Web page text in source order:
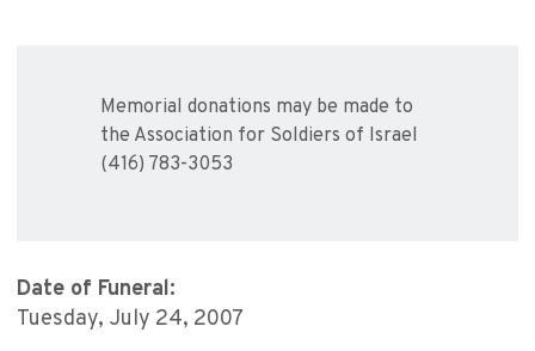
Memorial donations may be made to
the Association for Soldiers of Israel
(416) 783-3053
Date of Funeral:
Tuesday, July 24, 2007